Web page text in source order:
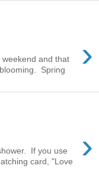
›
and that
Spring
›
If you use
card, "Love